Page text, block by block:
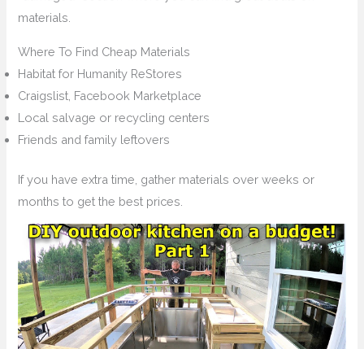
materials.
Where To Find Cheap Materials
Habitat for Humanity ReStores
Craigslist, Facebook Marketplace
Local salvage or recycling centers
Friends and family leftovers
If you have extra time, gather materials over weeks or
months to get the best prices.